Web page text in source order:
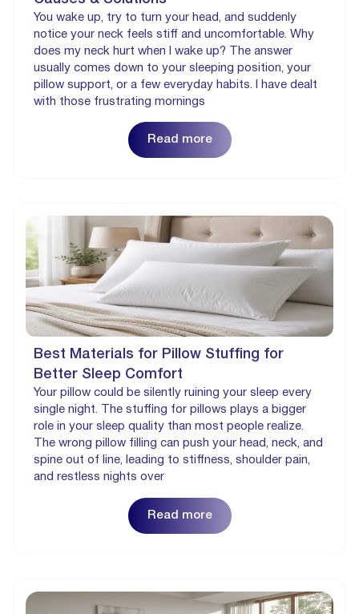
You wake up, try to turn your head, and suddenly
notice your neck feels stiff and uncomfortable. Why
does my neck hurt when I wake up? The answer
usually comes down to your sleeping position, your
pillow support, or a few everyday habits. I have dealt
with those frustrating mornings
Read more
Best Materials for Pillow Stuffing for
Better Sleep Comfort
Your pillow could be silently ruining your sleep every
single night. The stuffing for pillows plays a bigger
role in your sleep quality than most people realize.
The wrong pillow filling can push your head, neck, and
spine out of line, leading to stiffness, shoulder pain,
and restless nights over
Read more